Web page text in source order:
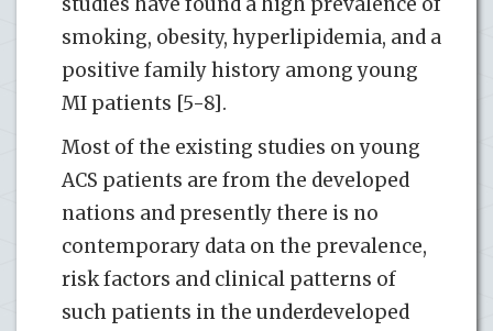
smoking, obesity, hyperlipidemia, and a
positive family history among young
MI patients [5-8].
Most of the existing studies on young
ACS patients are from the developed
nations and presently there is no
contemporary data on the prevalence,
risk factors and clinical patterns of
such patients in the underdeveloped